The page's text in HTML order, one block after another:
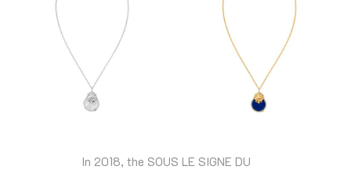
In 2018, the SOUS LE SIGNE DU